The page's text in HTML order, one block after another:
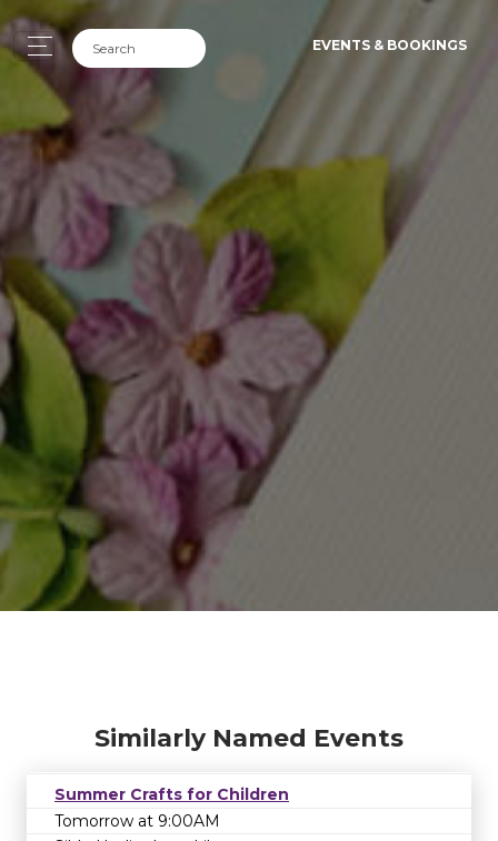
EVENTS & BOOKINGS
Similarly Named Events
Summer Crafts for Children
Tomorrow at 9:00AM